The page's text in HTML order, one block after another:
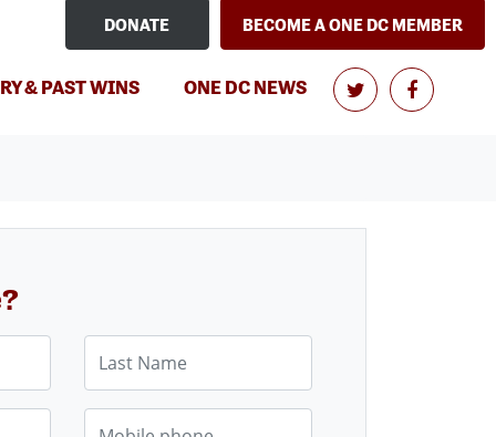
DONATE BECOME A ONE DC MEMBER
& PAST WINS ONE DC NEWS
Mobile phone